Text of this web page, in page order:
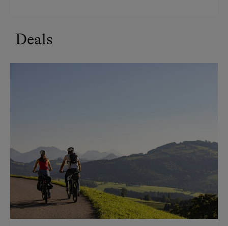
Holidays for Families
Holidays with Dogs
Dogs Allowed
Modern
King size bed
Single
Deals